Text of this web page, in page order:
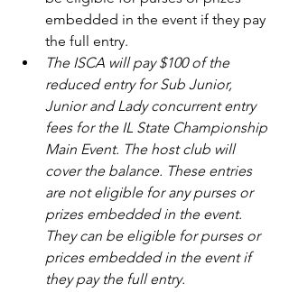
embedded in the event if they pay
the full entry.
The ISCA will pay $100 of the
reduced entry for Sub Junior,
Junior and Lady concurrent entry
fees for the IL State Championship
Main Event. The host club will
cover the balance. These entries
are not eligible for any purses or
prizes embedded in the event.
They can be eligible for purses or
prices embedded in the event if
they pay the full entry.